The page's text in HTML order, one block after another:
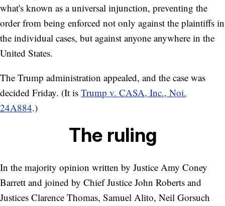
what's known as a universal injunction, preventing the
order from being enforced not only against the plaintiffs in
the individual cases, but against anyone anywhere in the
United States.
The Trump administration appealed, and the case was
decided Friday. (It is Trump v. CASA, Inc., Noi.
24A884.)
The ruling
In the majority opinion written by Justice Amy Coney
Barrett and joined by Chief Justice John Roberts and
Justices Clarence Thomas, Samuel Alito, Neil Gorsuch